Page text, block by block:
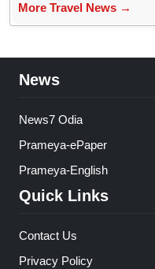
More Travel News →
News
News7 Odia
Prameya-ePaper
Prameya-English
Quick Links
Contact Us
Privacy Policy